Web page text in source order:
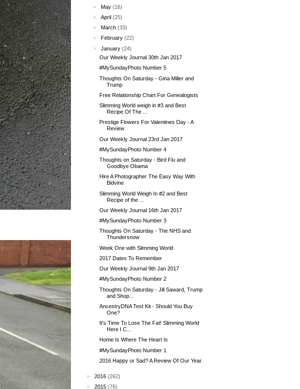
►May (16)
►April (25)
► March (33)
►
February (22)
▼
January (24)
Our Weekly Journal 30th Jan 2017
#MySundayPhoto Number 5
Thoughts On Saturday - Gina Miller and
Trump
Free Relationship Chart For Genealogists
Slimming World weigh in #3 and Best
Recipe Of The ...
Prestige Flowers For Valentines Day - A
Review
Our Weekly Journal 23rd Jan 2017
#MySundayPhoto Number 4
Thoughts on Saturday - Bird Flu and
Goodbye Obama
Hire A Photographer The Easy Way With
Bidvine
Slimming World Weigh In #2 and Best
Recipe of the ...
Our Weekly Journal 16th Jan 2017
#MySundayPhoto Number 3
Thoughts On Saturday - The NHS and
Thundersnow
Week One with Slimming World
2017 Dates To Remember
Our Weekly Journal 9th Jan 2017
#MySundayPhoto Number 2
Thoughts On Saturday - Jill Saward, Trump
and Shop...
AncestryDNA Test Kit - Should You Buy
One?
It's Time To Lose The Fat! Slimming World
Here I C...
Home Is Where The Heart Is
#MySundayPhoto Number 1
2016 Happy or Sad? A Review Of Our Year.
► 2016 (262)
► 2015 (76)